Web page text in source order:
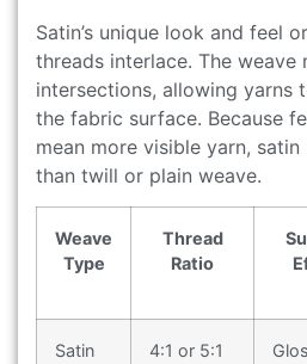
Satin’s unique look and feel
threads interlace. The weave
intersections, allowing yarns
the fabric surface. Because
mean more visible yarn,
than twill or plain weave.
Weave
Type
Thread
Ratio
Satin
4:1 or 5:1